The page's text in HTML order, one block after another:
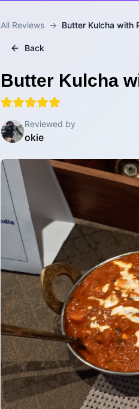
All Reviews → Butter Kulcha with
Back
Butter Kulcha
Reviewed by
okie